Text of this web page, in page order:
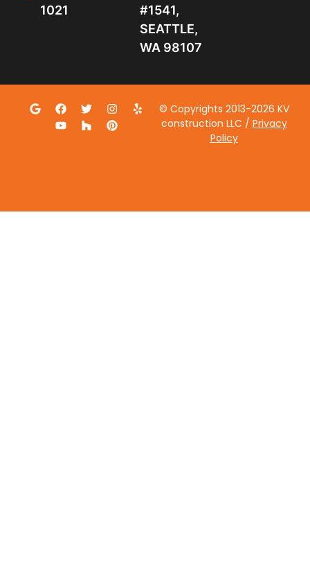
1021
#1541,
SEATTLE,
WA 98107
© Copyrights 2013-2026 KV
construction LLC / Privacy
Policy